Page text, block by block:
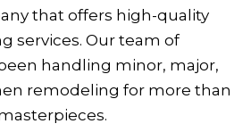
that offers high-quality
services. Our team of
handling minor, major,
remodeling for more than